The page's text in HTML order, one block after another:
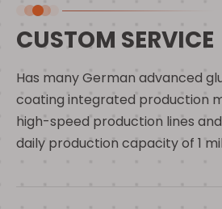
CUSTOM SERVICE
Has many German advanced
coating integrated production
high-speed production lines
daily production capacity of 1